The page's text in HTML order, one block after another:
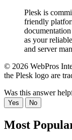
Plesk is
friendly
as your
and server
© 2026 WebPros
the Plesk logo are
Was this answer
Yes No
Most